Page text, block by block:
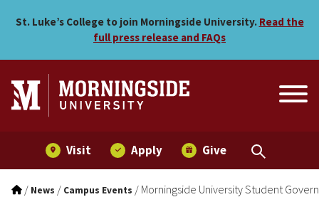
Morningside University
St. Luke’s College to join Morningside University. Read the
full press release and FAQs
Visit Apply Give
/ News / Campus Events / Morningside University Student